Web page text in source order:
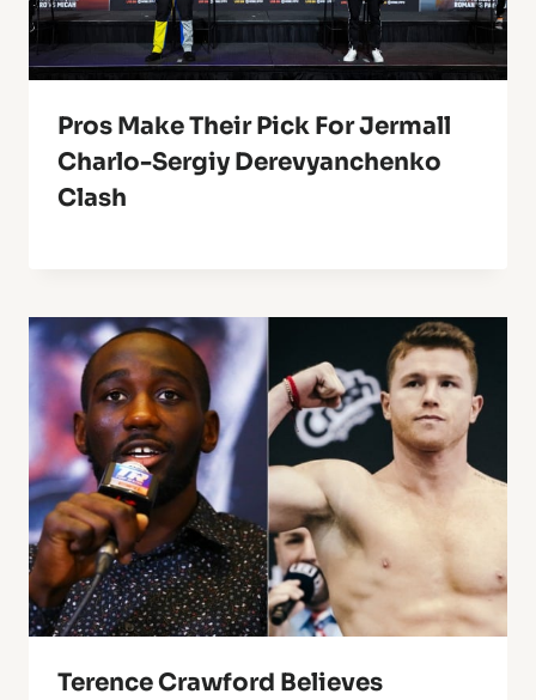
Pros Make Their Pick For Jermall
Charlo-Sergiy Derevyanchenko
Clash
Terence Crawford Believes